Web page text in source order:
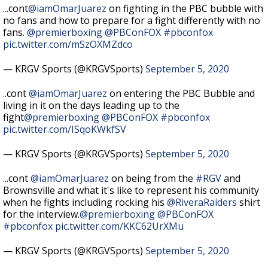
...cont@iamOmarJuarez on fighting in the PBC bubble with
no fans and how to prepare for a fight differently with no
fans. @premierboxing@PBConFOX #pbconfox
pic.twitter.com/mSzOXMZdco
— KRGV Sports (@KRGVSports) September 5, 2020
..cont@iamOmarJuarez on entering the PBC Bubble and
living in it on the days leading up to the
fight@premierboxing@PBConFOX #pbconfox
pic.twitter.com/ISqoKWkfSV
— KRGV Sports (@KRGVSports) September 5, 2020
...cont@iamOmarJuarez on being from the #RGVand
Brownsville and what it's like to represent his community
when he fights including rocking his @RiveraRaiders shirt
for the interview.@premierboxing@PBConFOX
#pbconfox pic.twitter.com/KKC62UrXMu
— KRGV Sports (@KRGVSports) September 5, 2020